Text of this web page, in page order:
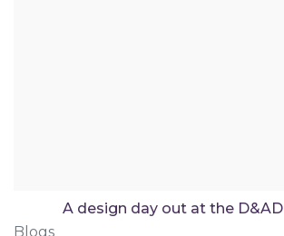
A design day out at the D&AD
Blogs